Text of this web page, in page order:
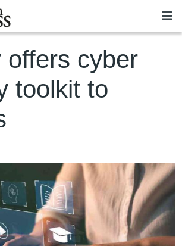
offers cyber
toolkit to